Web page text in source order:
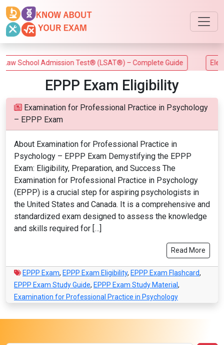
School Admission Test® (LSAT®) – Complete Guide
EPPP Exam Eligibility
Examination for Professional Practice in Psychology
– EPPP Exam
About Examination for Professional Practice in
Psychology – EPPP Exam Demystifying the EPPP
Exam: Eligibility, Preparation, and Success The
Examination for Professional Practice in Psychology
(EPPP) is a crucial step for aspiring psychologists in
the United States and Canada. It is a comprehensive and
standardized exam designed to assess the knowledge
and skills required for […]
Read More
EPPP Exam, EPPP Exam Eligibility, EPPP Exam Flashcard,
EPPP Exam Study Guide, EPPP Exam Study Material ,
Examination for Professional Practice in Psychology